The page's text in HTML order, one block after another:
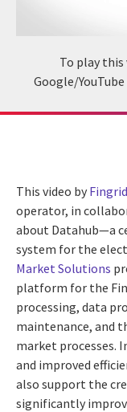
To play this
Google/
This video by
operator, in
about Datahub—a
system for the
Market Solutions
platform for the
processing, data
maintenance, and
market processes.
and improved
also support the
significantly